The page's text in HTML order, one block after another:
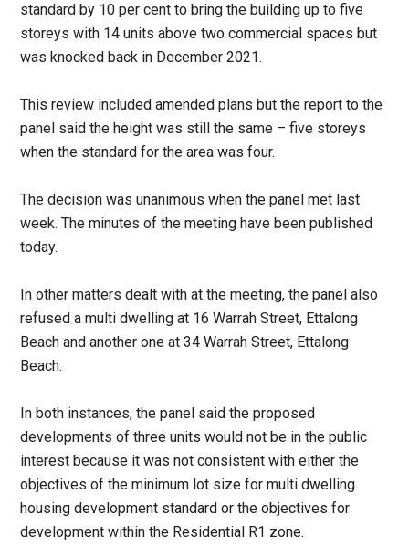
standard by 10 per cent to bring the building up to five
storeys with 14 units above two commercial spaces but
was knocked back in December 2021.
This review included amended plans but the report to the
panel said the height was still the same – five storeys
when the standard for the area was four.
The decision was unanimous when the panel met last
week. The minutes of the meeting have been published
today.
In other matters dealt with at the meeting, the panel also
refused a multi dwelling at 16 Warrah Street, Ettalong
Beach and another one at 34 Warrah Street, Ettalong
Beach.
In both instances, the panel said the proposed
developments of three units would not be in the public
interest because it was not consistent with either the
objectives of the minimum lot size for multi dwelling
housing development standard or the objectives for
development within the Residential R1 zone.